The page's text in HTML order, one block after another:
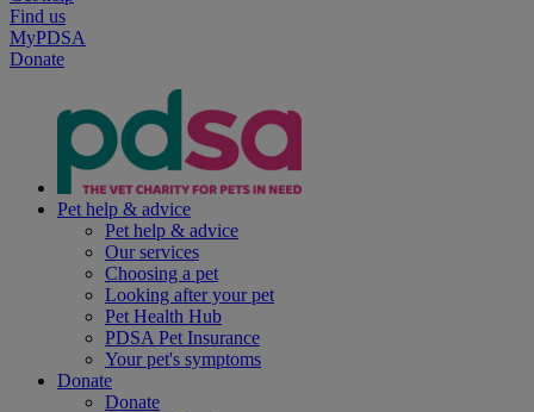
Find us
MyPDSA
Donate
Pet help & advice
Pet help & advice
Our services
Choosing a pet
Looking after your pet
Pet Health Hub
PDSA Pet Insurance
Your pet's symptoms
Donate
Donate